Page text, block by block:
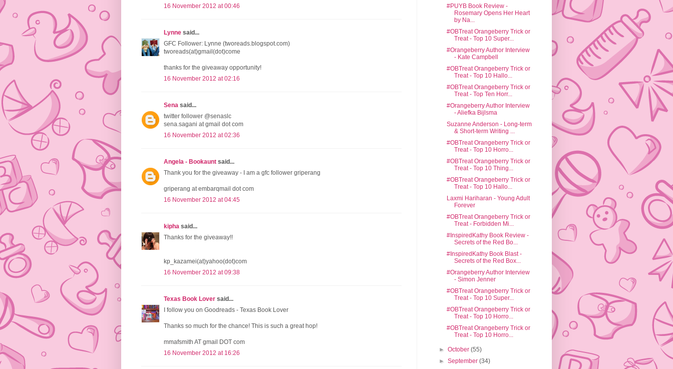
16 November 2012 at 00:46
Lynne said...
GFC Follower: Lynne (tworeads.blogspot.com)
tworeads(at)gmail(dot)come
thanks for the giveaway opportunity!
16 November 2012 at 02:16
Sena said...
twitter follower @senaslc
sena.sagani at gmail dot com
16 November 2012 at 02:36
Angela - Bookaunt said...
Thank you for the giveaway - I am a gfc follower griperang
griperang at embarqmail dot com
16 November 2012 at 04:45
kipha said...
Thanks for the giveaway!!
kp_kazamei(at)yahoo(dot)com
16 November 2012 at 09:38
Texas Book Lover said...
I follow you on Goodreads - Texas Book Lover
Thanks so much for the chance! This is such a great hop!
mmafsmith AT gmail DOT com
16 November 2012 at 16:26
#PUYB Book Review -
Rosemary Opens Her Heart
by Na...
#OBTreat Orangeberry Trick or
Treat - Top 10 Super...
#Orangeberry Author Interview
- Kate Campbell
#OBTreat Orangeberry Trick or
Treat - Top 10 Hallo...
#OBTreat Orangeberry Trick or
Treat - Top Ten Horr...
#Orangeberry Author Interview
- Aliefka Bijlsma
Suzanne Anderson - Long-term
& Short-term Writing ...
#OBTreat Orangeberry Trick or
Treat - Top 10 Horro...
#OBTreat Orangeberry Trick or
Treat - Top 10 Thing...
#OBTreat Orangeberry Trick or
Treat - Top 10 Hallo...
Laxmi Hariharan - Young Adult
Forever
#OBTreat Orangeberry Trick or
Treat - Forbidden Mi...
#InspiredKathy Book Review -
Secrets of the Red Bo...
#InspiredKathy Book Blast -
Secrets of the Red Box...
#Orangeberry Author Interview
- Simon Jenner
#OBTreat Orangeberry Trick or
Treat - Top 10 Super...
#OBTreat Orangeberry Trick or
Treat - Top 10 Horro...
#OBTreat Orangeberry Trick or
Treat - Top 10 Horro...
►October(55)
►September(34)